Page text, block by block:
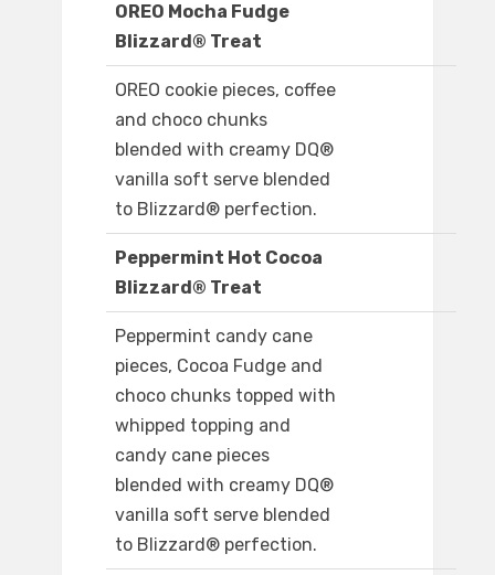
OREO Mocha Fudge
Blizzard® Treat
OREO cookie pieces, coffee
and choco chunks
blended with creamy DQ®
vanilla soft serve blended
to Blizzard® perfection.
Peppermint Hot Cocoa
Blizzard® Treat
Peppermint candy cane
pieces, Cocoa Fudge and
choco chunks topped with
whipped topping and
candy cane pieces
blended with creamy DQ®
vanilla soft serve blended
to Blizzard® perfection.